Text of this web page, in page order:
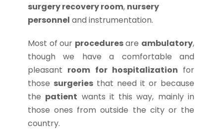
surgery recovery room, nursery
personnel and instrumentation.
Most of our proceduresare ambulatory,
though we have a comfortable and
pleasant room for hospitalization for
those surgeriesthat need it or because
the patient wants it this way, mainly in
those ones from outside the city or the
country.